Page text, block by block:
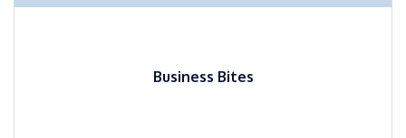
Business Bites